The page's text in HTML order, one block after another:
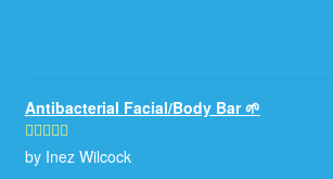
Antibacterial Facial/Body Bar 🌱
Rated5out
by Inez Wilcock